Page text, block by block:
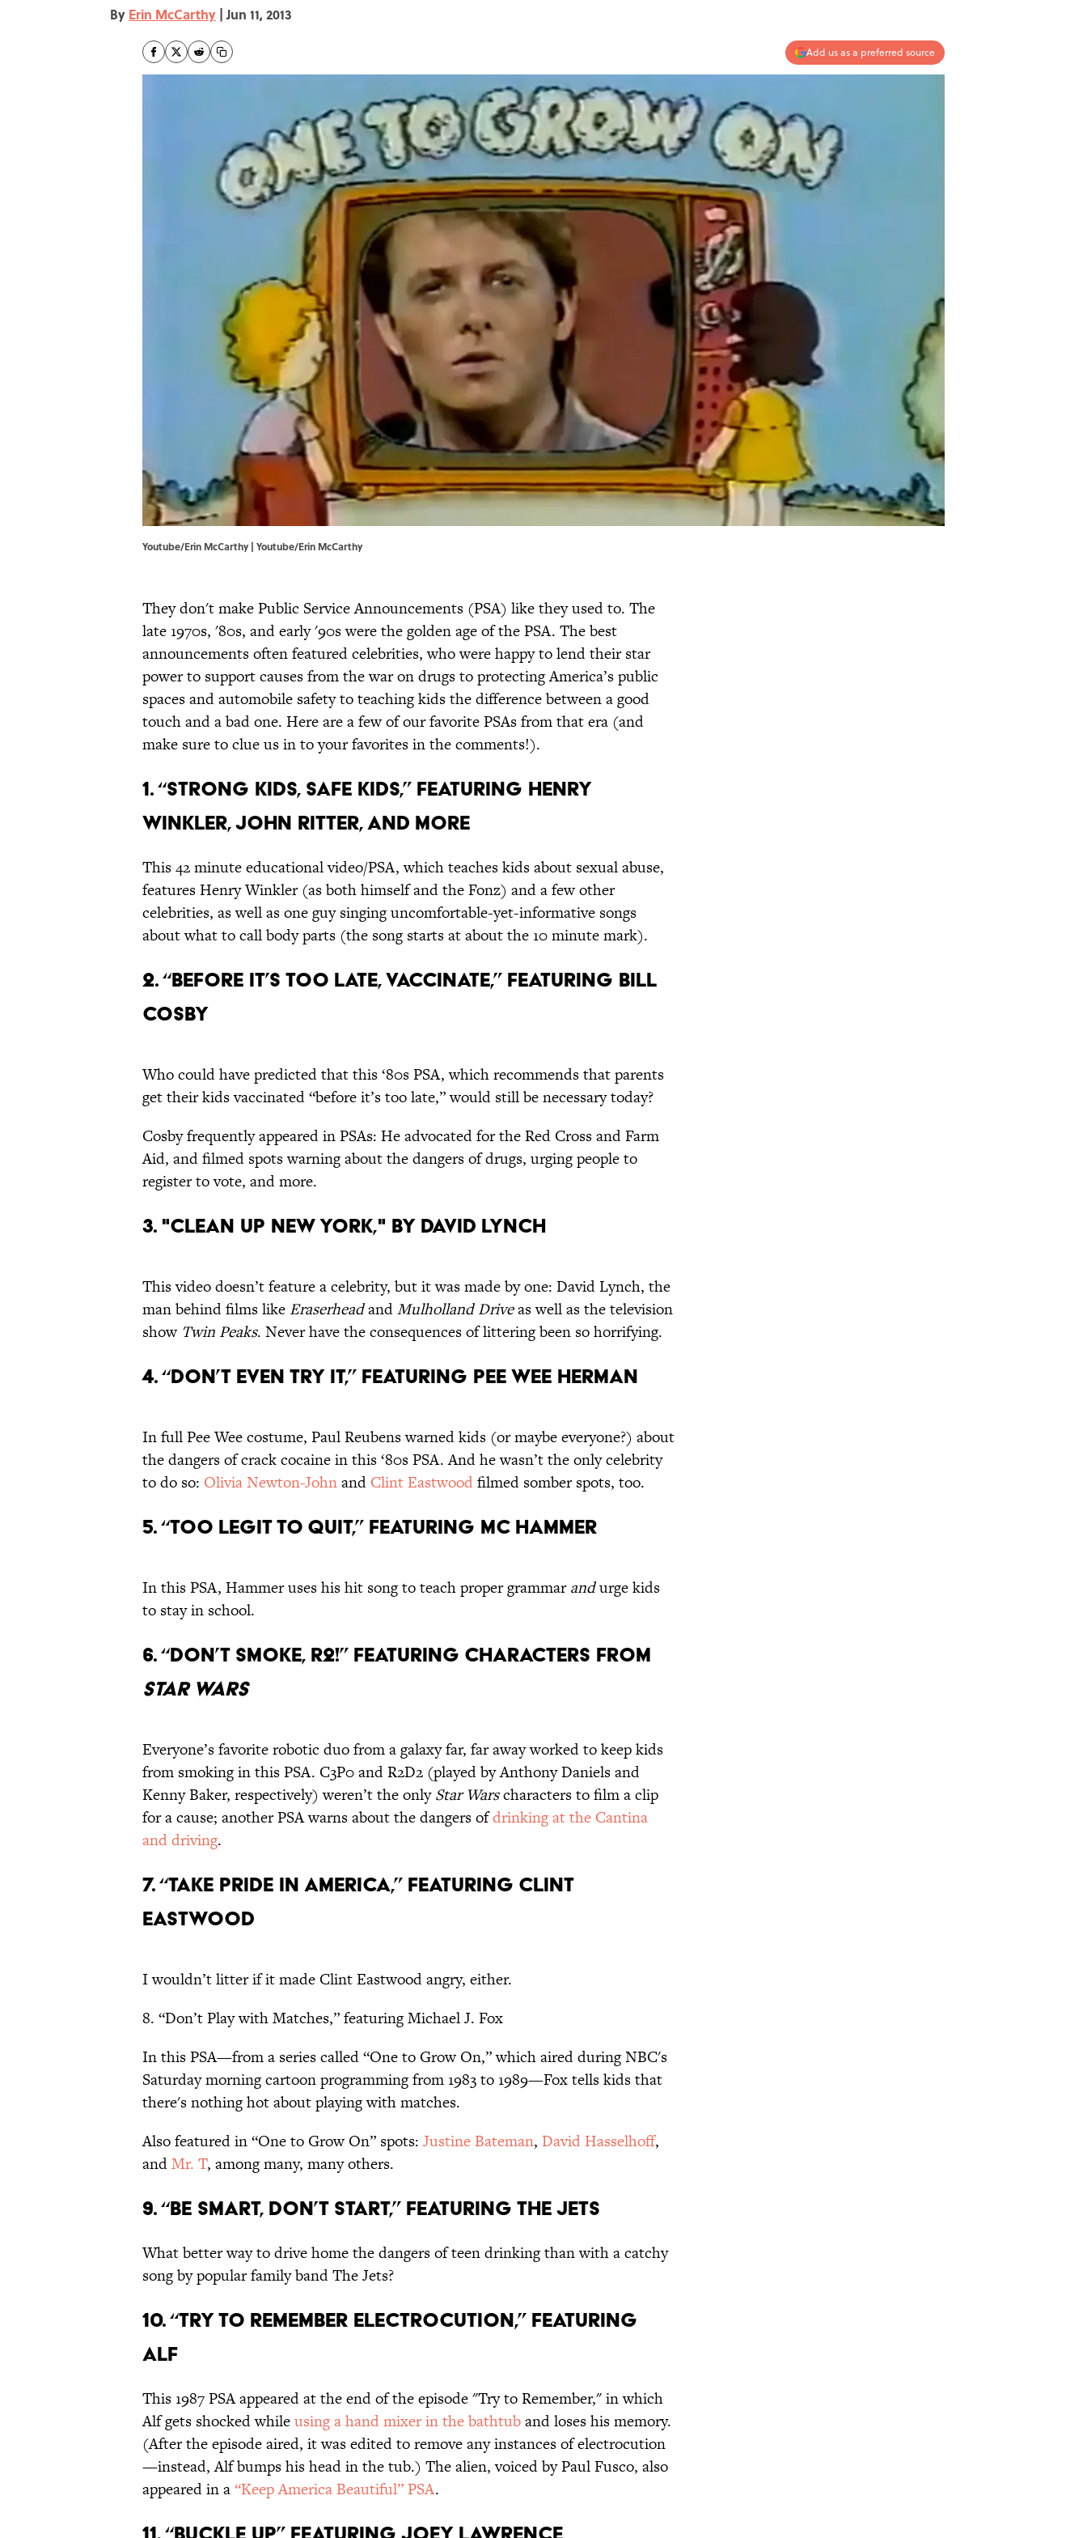
By Erin McCarthy | Jun 11, 2013
Add us as a preferred source
Youtube/Erin McCarthy | Youtube/Erin McCarthy
They don't make Public Service Announcements (PSA) like they used to. The
late 1970s, '80s, and early '90s were the golden age of the PSA. The best
announcements often featured celebrities, who were happy to lend their star
power to support causes from the war on drugs to protecting America’s public
spaces and automobile safety to teaching kids the difference between a good
touch and a bad one. Here are a few of our favorite PSAs from that era (and
make sure to clue us in to your favorites in the comments!).
1. “Strong Kids, Safe Kids,” featuring Henry
Winkler, John Ritter, and More
This 42 minute educational video/PSA, which teaches kids about sexual abuse,
features Henry Winkler (as both himself and the Fonz) and a few other
celebrities, as well as one guy singing uncomfortable-yet-informative songs
about what to call body parts (the song starts at about the 10 minute mark).
2. “Before it’s Too Late, Vaccinate,” featuring Bill
Cosby
Who could have predicted that this ‘80s PSA, which recommends that parents
get their kids vaccinated “before it’s too late,” would still be necessary today?
Cosby frequently appeared in PSAs: He advocated for the Red Cross and Farm
Aid, and filmed spots warning about the dangers of drugs, urging people to
register to vote, and more.
3. "Clean up New York," by David Lynch
This video doesn’t feature a celebrity, but it was made by one: David Lynch, the
man behind films like EraserheadandMulholland Driveas well as the television
show Twin Peaks. Never have the consequences of littering been so horrifying.
4. “Don’t Even Try It,” featuring Pee Wee Herman
In full Pee Wee costume, Paul Reubens warned kids (or maybe everyone?) about
the dangers of crack cocaine in this ‘80s PSA. And he wasn’t the only celebrity
to do so: Olivia Newton-Johnand Clint Eastwoodfilmed somber spots, too.
5. “Too Legit To Quit,” featuring MC Hammer
In this PSA, Hammer uses his hit song to teach proper grammarandurge kids
to stay in school.
6. “Don’t Smoke, R2!” featuring characters from
Star Wars
Everyone’s favorite robotic duo from a galaxy far, far away worked to keep kids
from smoking in this PSA. C3P0 and R2D2 (played by Anthony Daniels and
Kenny Baker, respectively) weren’t the onlyStar Warscharacters to film a clip
for a cause; another PSA warns about the dangers ofdrinking at the Cantina
and driving.
7. “Take Pride in America,” featuring Clint
Eastwood
I wouldn’t litter if it made Clint Eastwood angry, either.
8. “Don’t Play with Matches,” featuring Michael J. Fox
In this PSA—from a series called “One to Grow On,” which aired during NBC's
Saturday morning cartoon programming from 1983 to 1989—Fox tells kids that
there's nothing hot about playing with matches.
Also featured in “One to Grow On” spots: Justine Bateman, David Hasselhoff,
andMr. T, among many, many others.
9. “Be Smart, Don’t Start,” featuring the Jets
What better way to drive home the dangers of teen drinking than with a catchy
song by popular family band The Jets?
10. “Try to Remember Electrocution,” featuring
Alf
This 1987 PSA appeared at the end of the episode "Try to Remember," in which
Alf gets shocked whileusing a hand mixer in the bathtuband loses his memory.
(After the episode aired, it was edited to remove any instances of electrocution
—instead, Alf bumps his head in the tub.) The alien, voiced by Paul Fusco, also
appeared in a“Keep America Beautiful” PSA.